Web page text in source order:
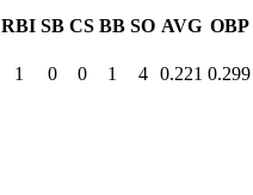
RBI SB CS BB SO AVG OBP
1 0 0 1 4 0.221 0.299